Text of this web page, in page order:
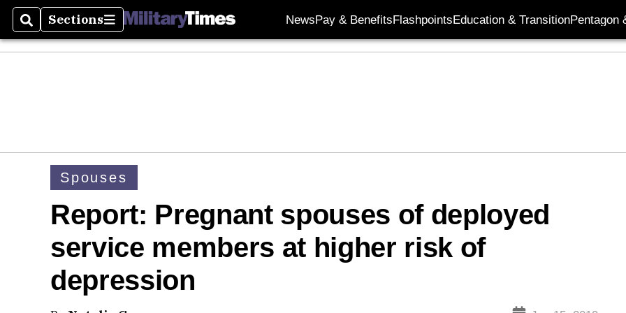
SearchSections
Sections NewsPay & BenefitsFlashpointsEducation & TransitionPentagon
Spouses
Report: Pregnant spouses of deployed
service members at higher risk of
depression